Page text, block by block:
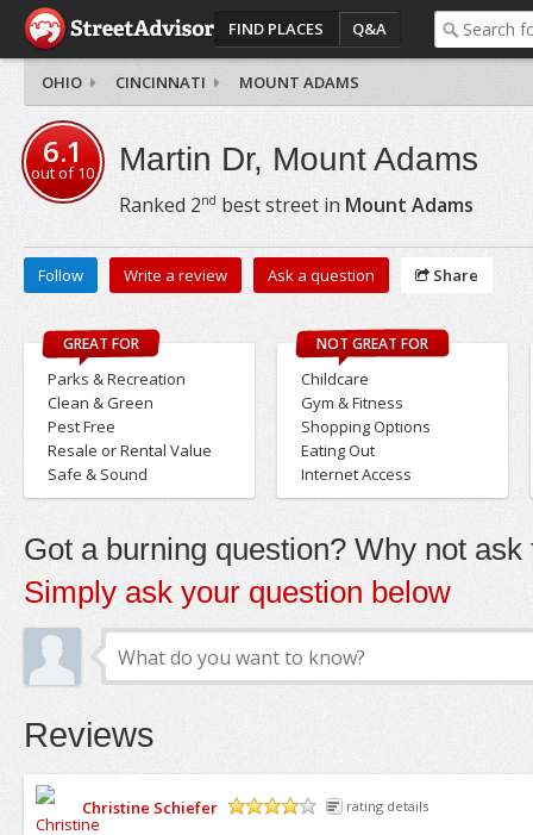
FIND PLACES Q&A
OHIO CINCINNATI MOUNT ADAMS
6.1
out of10 Martin Dr, Mount Adams
Ranked 2nd best street in Mount Adams
Follow Write a review Ask a question Share
GREAT FOR
Parks & Recreation
Clean & Green
Pest Free
Resale or Rental Value
Safe & Sound
NOT GREAT FOR
Childcare
Gym & Fitness
Shopping Options
Eating Out
Internet Access
Got a burning question? Why not ask
Simply ask your question below
Reviews
Christine Schiefer
rating details